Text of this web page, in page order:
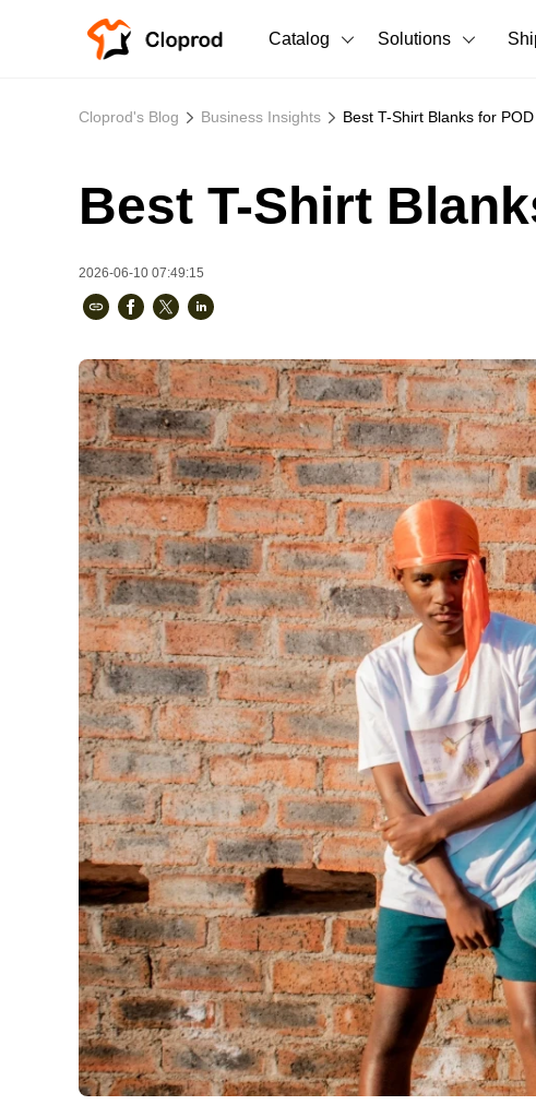
Catalog
Men's Clothing
Unisex
New arrivals New
Sweatshirts
240GSM Men’s Boxy-Fit
Mesh Layering V-Neck T-
S-2XL | 4 colors | 240gsm |
From USD 7.99
Solutions
Cloprod's Blog Business Insights Best T-Shirt Blanks for
Best T-Shirt
2026-06-10 07:49:15